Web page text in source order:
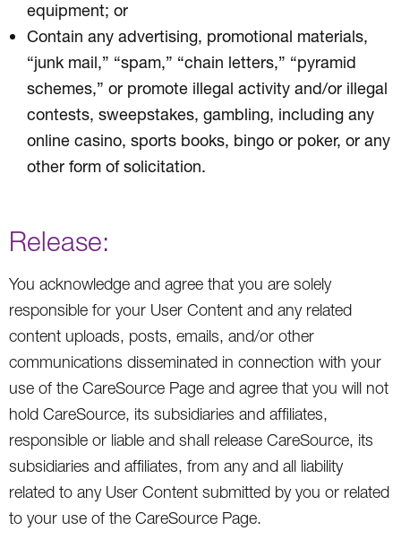
equipment; or
Contain any advertising, promotional materials,
“junk mail,” “spam,” “chain letters,” “pyramid
schemes,” or promote illegal activity and/or illegal
contests, sweepstakes, gambling, including any
online casino, sports books, bingo or poker, or any
other form of solicitation.
Release:
You acknowledge and agree that you are solely
responsible for your User Content and any related
content uploads, posts, emails, and/or other
communications disseminated in connection with your
use of the CareSource Page and agree that you will not
hold CareSource, its subsidiaries and affiliates,
responsible or liable and shall release CareSource, its
subsidiaries and affiliates, from any and all liability
related to any User Content submitted by you or related
to your use of the CareSource Page.